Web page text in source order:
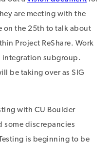
are meeting with the
on the 25th to talk about
Project ReShare. Work
integration subgroup.
be taking over as SIG
with CU Boulder
some discrepancies
is beginning to be